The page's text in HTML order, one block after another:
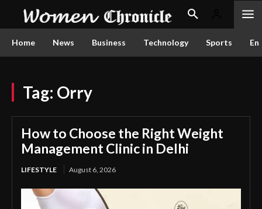
Home News Business Technology Sports
Tag: Orry
How to Choose the Right Weight
Management Clinic in Delhi
LIFESTYLE August 6, 2026